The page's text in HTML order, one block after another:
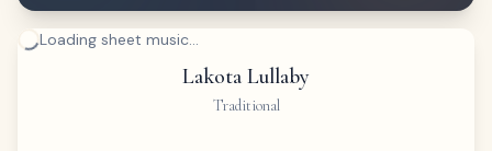
Loading sheet music...
Lakota Lullaby
Traditional